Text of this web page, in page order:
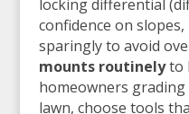
locking differential
confidence on
sparingly to avoid
mounts routinelyto
homeowners
lawn, choose tools